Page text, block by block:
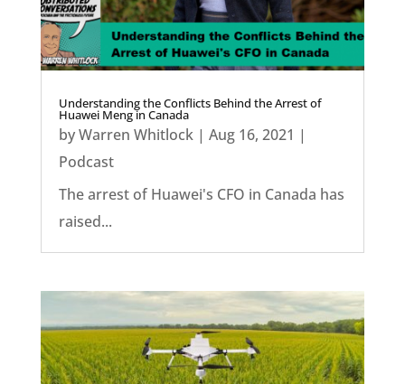
Understanding the Conflicts Behind the Arrest of
Huawei Meng in Canada
byWarren Whitlock| Aug 16, 2021 |
Podcast
The arrest of Huawei's CFO in Canada has
raised...